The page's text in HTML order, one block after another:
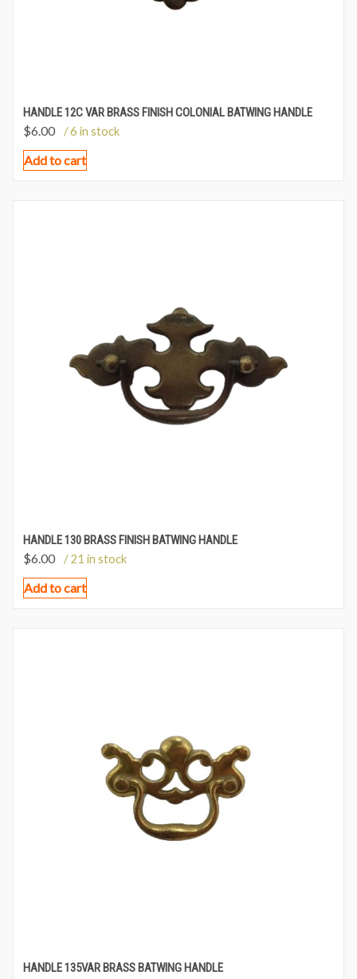
HANDLE 12C VAR BRASS FINISH COLONIAL BATWING HANDLE
$6.00 / 6 in stock
Add to cart
HANDLE 130 BRASS FINISH BATWING HANDLE
$6.00 / 21 in stock
Add to cart
HANDLE 135VAR BRASS BATWING HANDLE